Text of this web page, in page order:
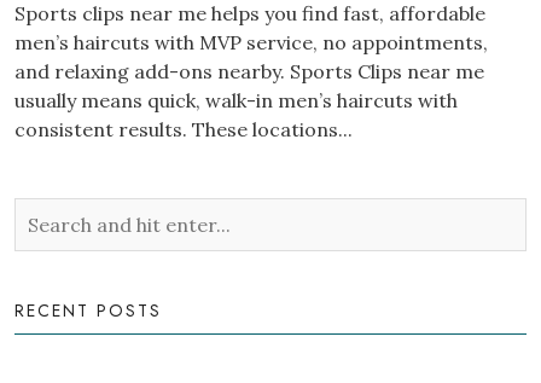
Sports clips near me helps you find fast, affordable
men’s haircuts with MVP service, no appointments,
and relaxing add-ons nearby. Sports Clips near me
usually means quick, walk-in men’s haircuts with
consistent results. These locations...
RECENT POSTS